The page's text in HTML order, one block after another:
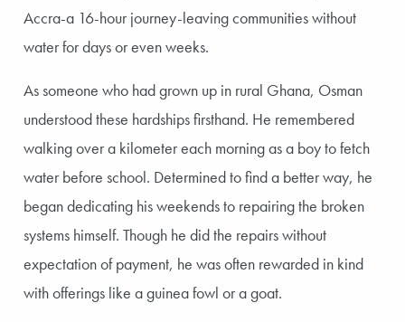
Accra-a 16-hour journey-leaving communities without
water for days or even weeks.
As someone who had grown up in rural Ghana, Osman
understood these hardships firsthand. He remembered
walking over a kilometer each morning as a boy to fetch
water before school. Determined to find a better way, he
began dedicating his weekends to repairing the broken
systems himself. Though he did the repairs without
expectation of payment, he was often rewarded in kind
with offerings like a guinea fowl or a goat.